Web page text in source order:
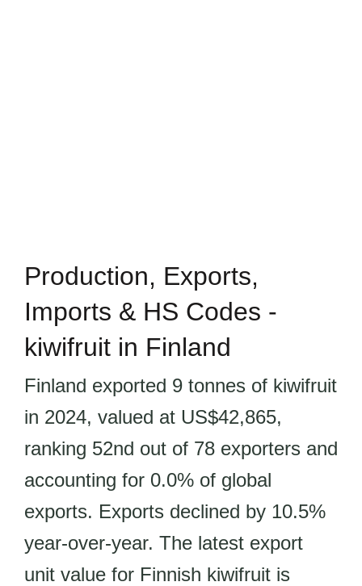
Production, Exports,
Imports & HS Codes -
kiwifruit in Finland
Finland exported 9 tonnes of kiwifruit
in 2024, valued at US$42,865,
ranking 52nd out of 78 exporters and
accounting for 0.0% of global
exports. Exports declined by 10.5%
year-over-year. The latest export
unit value for Finnish kiwifruit is